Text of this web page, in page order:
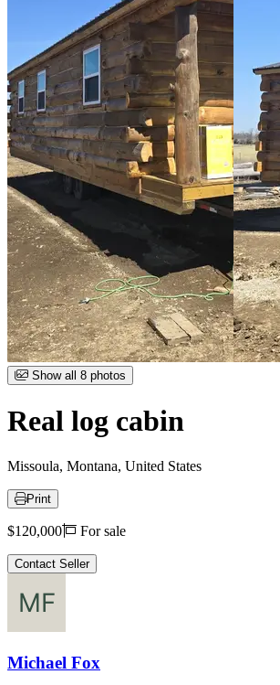
Item
1
Show all 8 photos
Real log cabin
Missoula, Montana, United States
Print
Price
$120,000 For sale
Contact Seller
Michael Fox